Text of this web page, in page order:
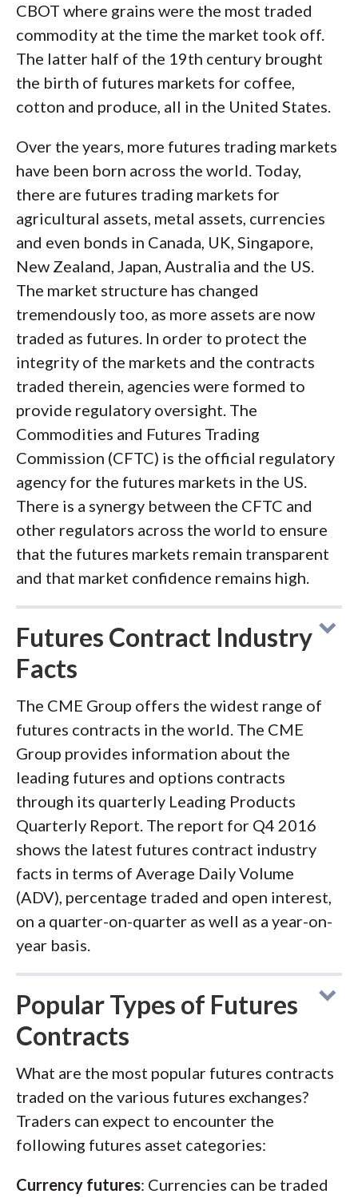
CBOT where grains were the most traded
commodity at the time the market took off.
The latter half of the 19th century brought
the birth of futures markets for coffee,
cotton and produce, all in the United States.
Over the years, more futures trading markets
have been born across the world. Today,
there are futures trading markets for
agricultural assets, metal assets, currencies
and even bonds in Canada, UK, Singapore,
New Zealand, Japan, Australia and the US.
The market structure has changed
tremendously too, as more assets are now
traded as futures. In order to protect the
integrity of the markets and the contracts
traded therein, agencies were formed to
provide regulatory oversight. The
Commodities and Futures Trading
Commission (CFTC) is the official regulatory
agency for the futures markets in the US.
There is a synergy between the CFTC and
other regulators across the world to ensure
that the futures markets remain transparent
and that market confidence remains high.
Futures Contract Industry
Facts
The CME Group offers the widest range of
futures contracts in the world. The CME
Group provides information about the
leading futures and options contracts
through its quarterly Leading Products
Quarterly Report. The report for Q4 2016
shows the latest futures contract industry
facts in terms of Average Daily Volume
(ADV), percentage traded and open interest,
on a quarter-on-quarter as well as a year-on-
year basis.
Popular Types of Futures
Contracts
What are the most popular futures contracts
traded on the various futures exchanges?
Traders can expect to encounter the
following futures asset categories:
Currency futures: Currencies can be traded